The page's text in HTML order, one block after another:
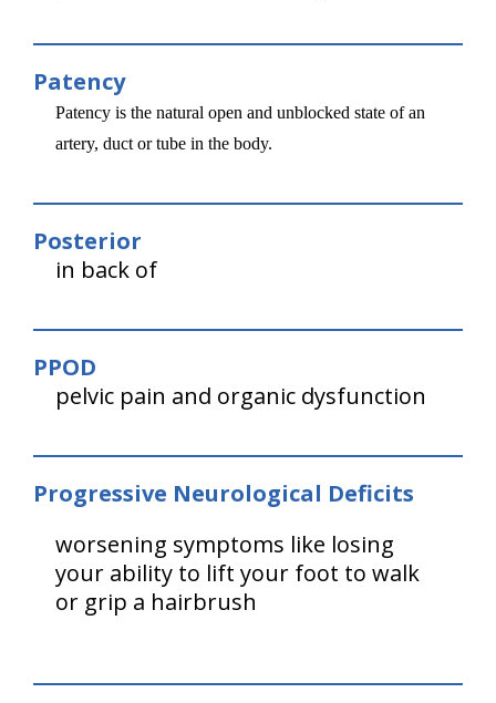
Patency
Patency is the natural open and unblocked state of an
artery, duct or tube in the body.
Posterior
in back of
PPOD
pelvic pain and organic dysfunction
Progressive Neurological Deficits
worsening symptoms like losing
your ability to lift your foot to walk
or grip a hairbrush